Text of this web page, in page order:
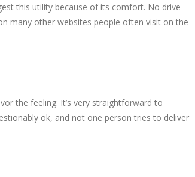
this utility because of its comfort. No drive
many other websites people often visit on the
the feeling. It’s very straightforward to
ok, and not one person tries to deliver